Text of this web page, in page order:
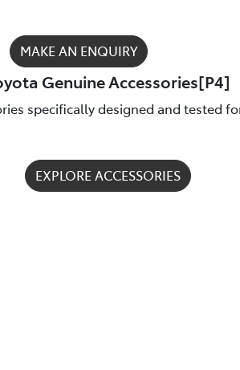
MAKE AN ENQUIRY
Genuine Accessories[P4]
specifically designed and tested
EXPLORE ACCESSORIES